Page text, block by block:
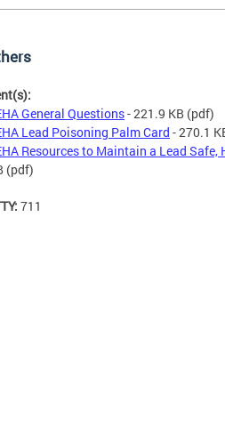
General Questions- 221.9 KB (pdf)
Lead Poisoning Palm Card - 270.1
Resources to Maintain a Lead
(pdf)
711